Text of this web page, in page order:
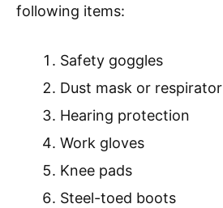
following items:
Safety goggles
Dust mask or respirator
Hearing protection
Work gloves
Knee pads
Steel-toed boots